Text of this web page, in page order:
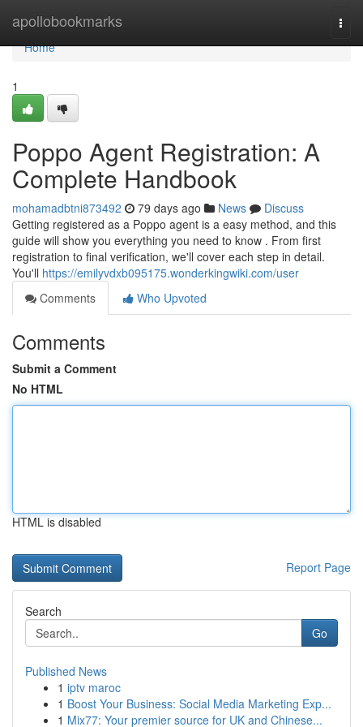
apollobookmarks
Home
Home
1
Poppo Agent Registration: A
Complete Handbook
mohamadbtni873492 79 days ago News
Discuss
Getting registered as a Poppo agent is a easy method, and this
guide will show you everything you need to know . From first
registration to final verification, we'll cover each step in detail.
You'll https://emilyvdxb095175.wonderkingwiki.com/user
Comments
Who Upvoted
Comments
Submit a Comment
No HTML
HTML is disabled
Report Page
Search
Go
Published News
1 iptv maroc
1 Boost Your Business: Social Media Marketing Exp...
1 Mix77: Your premier source for UK and Chinese...